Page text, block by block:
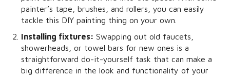
painter’s tape, brushes, and rollers, you can easily
tackle this DIY painting thing on your own.
Installing fixtures: Swapping out old faucets,
showerheads, or towel bars for new ones is a
straightforward do-it-yourself task that can make a
big difference in the look and functionality of your